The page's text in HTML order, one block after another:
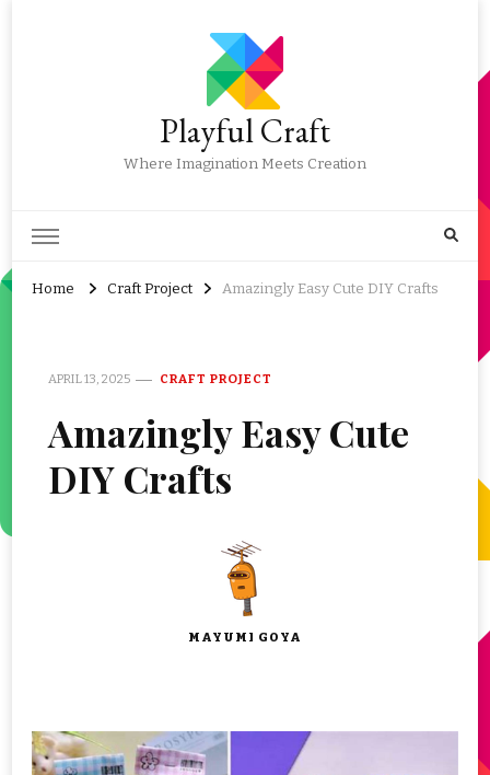
Playful Craft
Where Imagination Meets Creation
Home Craft Project Amazingly Easy Cute DIY Crafts
APRIL 13, 2025 CRAFT PROJECT
Amazingly Easy Cute
DIY Crafts
MAYUMI GOYA